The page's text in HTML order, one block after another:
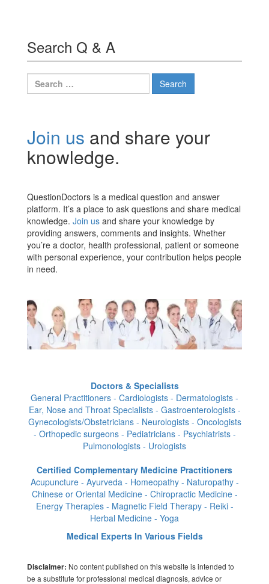
Search Q & A
Search
for:
Join us and share your
knowledge.
QuestionDoctors is a medical question and answer
platform. It’s a place to ask questions and share medical
knowledge. Join us and share your knowledge by
providing answers, comments and insights. Whether
you’re a doctor, health professional, patient or someone
with personal experience, your contribution helps people
in need.
Doctors & Specialists
General Practitioners - Cardiologists - Dermatologists -
Ear, Nose and Throat Specialists - Gastroenterologists -
Gynecologists/Obstetricians - Neurologists - Oncologists
- Orthopedic surgeons - Pediatricians - Psychiatrists -
Pulmonologists - Urologists
Certified Complementary Medicine Practitioners
Acupuncture - Ayurveda - Homeopathy - Naturopathy -
Chinese or Oriental Medicine - Chiropractic Medicine -
Energy Therapies - Magnetic Field Therapy - Reiki -
Herbal Medicine - Yoga
Medical Experts In Various Fields
Disclaimer: No content published on this website is intended to
be a substitute for professional medical diagnosis, advice or